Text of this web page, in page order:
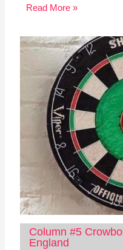
Read More »
Column #5
England